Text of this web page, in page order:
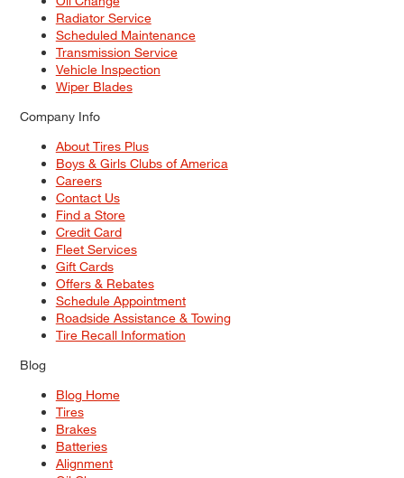
Radiator Service
Scheduled Maintenance
Transmission Service
Vehicle Inspection
Wiper Blades
Company Info
About Tires Plus
Boys & Girls Clubs of America
Careers
Contact Us
Find a Store
Credit Card
Fleet Services
Gift Cards
Offers & Rebates
Schedule Appointment
Roadside Assistance & Towing
Tire Recall Information
Blog
Blog Home
Tires
Brakes
Batteries
Alignment